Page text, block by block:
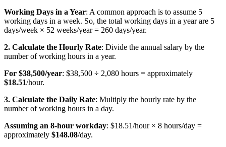
Working Days in a Year: A common approach is to assume 5
working days in a week. So, the total working days in a year are 5
days/week × 52 weeks/year = 260 days/year.
2. Calculate the Hourly Rate: Divide the annual salary by the
number of working hours in a year.
For $38,500/year: $38,500 ÷ 2,080 hours = approximately
$18.51/hour.
3. Calculate the Daily Rate: Multiply the hourly rate by the
number of working hours in a day.
Assuming an 8-hour workday: $18.51/hour × 8 hours/day =
approximately $148.08/day.